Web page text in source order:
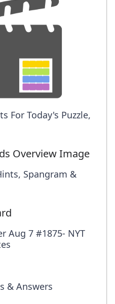
For Today's Puzzle,
Spangram &
Aug 7 #1875- NYT
& Answers